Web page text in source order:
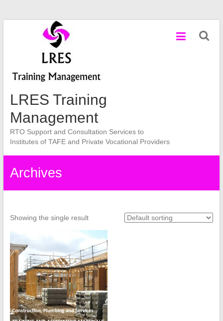
LRES Training
Management
RTO Support and Consultation Services to
Institutes of TAFE and Private Vocational Providers
Archives
Showing the single result